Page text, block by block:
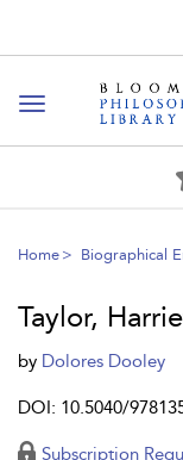
Toggle
navigation
Home Biographical
Taylor,
by Dolores Dooley
DOI: 10.5040/
Subscription